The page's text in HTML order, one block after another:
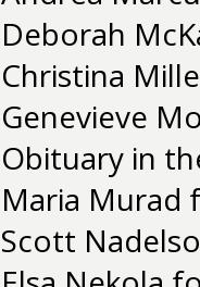
Deborah
Christina
Genevieve
Obituary in
Maria Murad
Scott